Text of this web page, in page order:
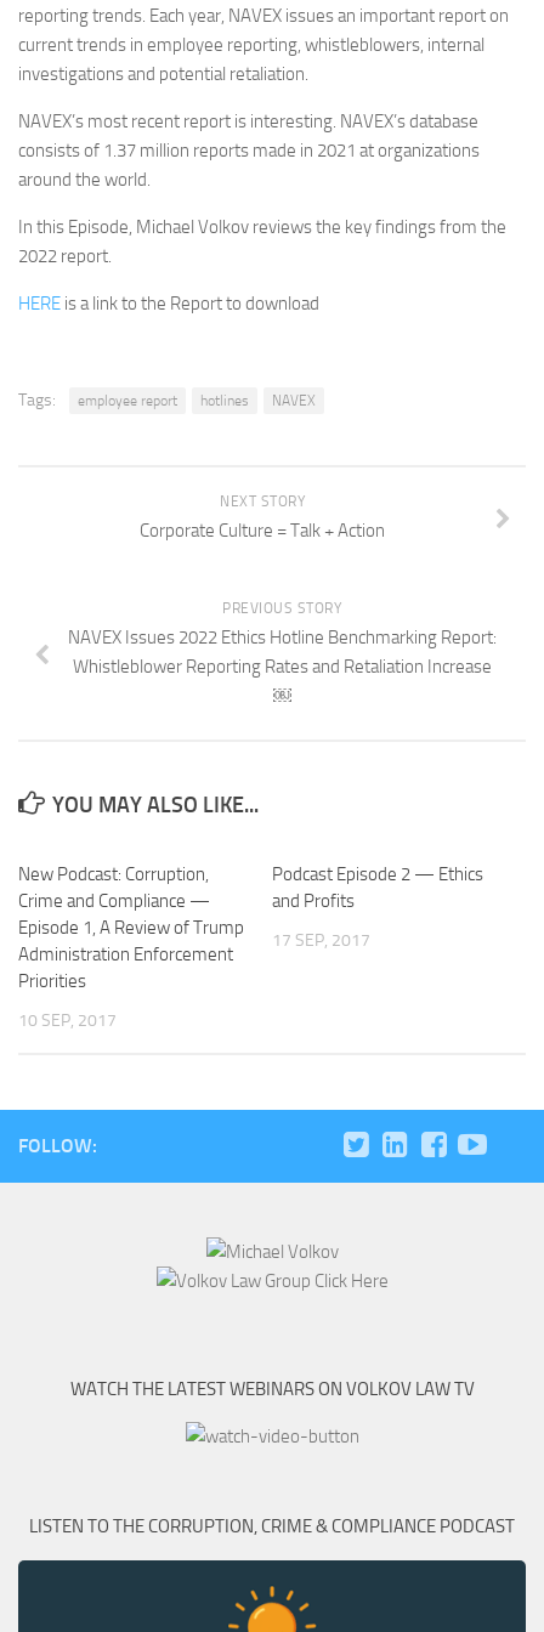
reporting trends. Each year, NAVEX issues an important report on
current trends in employee reporting, whistleblowers, internal
investigations and potential retaliation.
NAVEX’s most recent report is interesting. NAVEX’s database
consists of 1.37 million reports made in 2021 at organizations
around the world.
In this Episode, Michael Volkov reviews the key findings from the
2022 report.
HERE is a link to the Report to download
Tags: employee report hotlines NAVEX
NEXT STORY
Corporate Culture = Talk + Action
PREVIOUS STORY
NAVEX Issues 2022 Ethics Hotline Benchmarking Report:
Whistleblower Reporting Rates and Retaliation Increase
￼
YOU MAY ALSO LIKE...
New Podcast: Corruption,
Crime and Compliance —
Episode 1, A Review of Trump
Administration Enforcement
Priorities
10 SEP, 2017
Podcast Episode 2 — Ethics
and Profits
17 SEP, 2017
FOLLOW:
WATCH THE LATEST WEBINARS ON VOLKOV LAW TV
LISTEN TO THE CORRUPTION, CRIME & COMPLIANCE PODCAST